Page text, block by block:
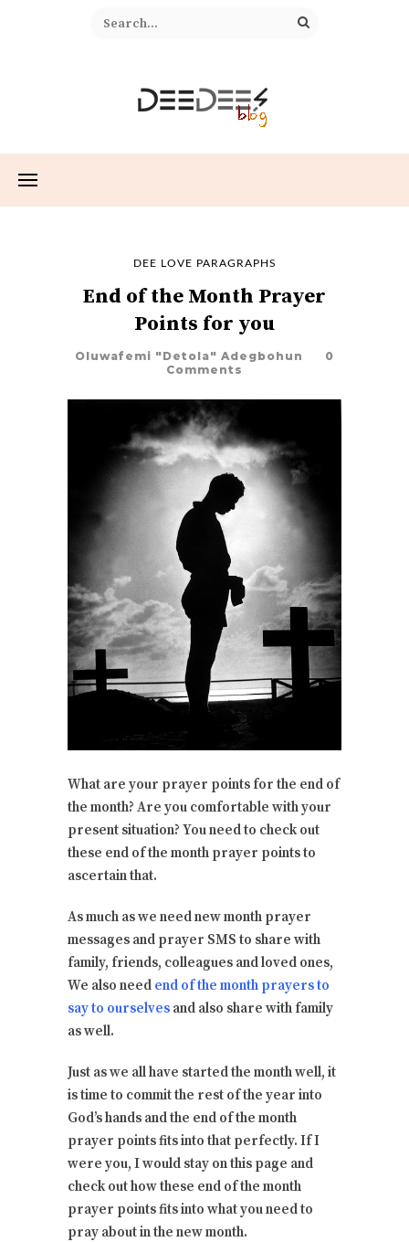
DEE LOVE PARAGRAPHS
End of the Month Prayer
Points for you
Oluwafemi "Detola" Adegbohun
0
Comments
What are your prayer points for the end of
the month? Are you comfortable with your
present situation? You need to check out
these end of the month prayer points to
ascertain that.
As much as we need new month prayer
messages and prayer SMS to share with
family, friends, colleagues and loved ones,
We also need end of the month prayers to
say to ourselves and also share with family
as well.
Just as we all have started the month well, it
is time to commit the rest of the year into
God’s hands and the end of the month
prayer points fits into that perfectly. If I
were you, I would stay on this page and
check out how these end of the month
prayer points fits into what you need to
pray about in the new month.